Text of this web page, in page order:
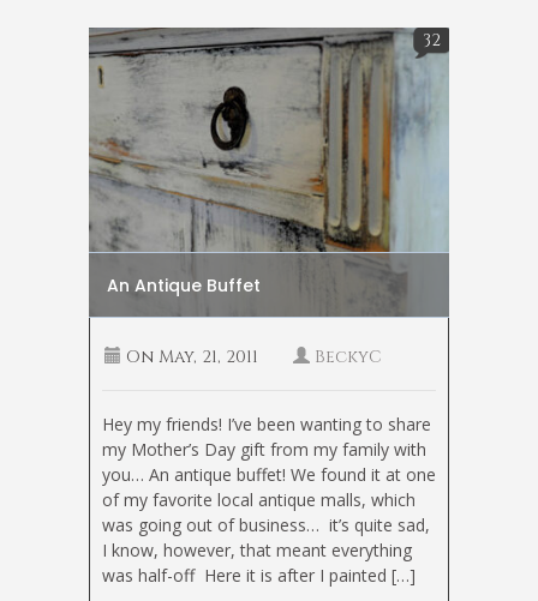
An Antique Buffet
32
On May, 21, 2011 BeckyC
Hey my friends! I’ve been wanting to share
my Mother’s Day gift from my family with
you… An antique buffet! We found it at one
of my favorite local antique malls, which
was going out of business… it’s quite sad,
I know, however, that meant everything
was half-off Here it is after I painted […]